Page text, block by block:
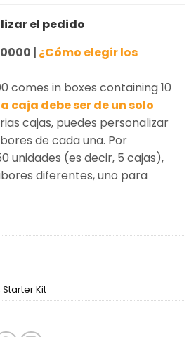
el pedido
| ¿Cómo elegir los
comes in boxes containing 10
caja debe ser de un solo
cajas, puedes personalizar
de cada una. Por
unidades (es decir, 5 cajas),
diferentes, uno para
Starter Kit